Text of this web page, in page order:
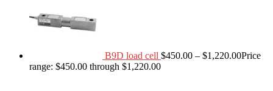
B9D load cell $450.00 – $1,220.00Price
range: $450.00 through $1,220.00